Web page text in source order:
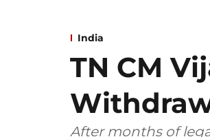
India
TN CM
After months of